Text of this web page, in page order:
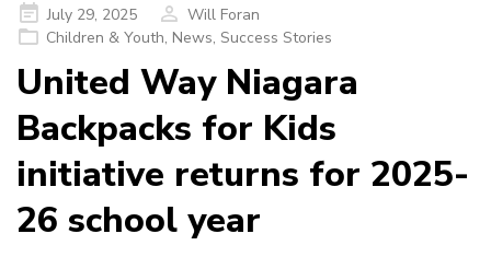
Posted
on
July 29, 2025
Will Foran
Children & Youth, News, Success Stories
United Way Niagara
Backpacks for Kids
initiative returns for 2025-
26 school year